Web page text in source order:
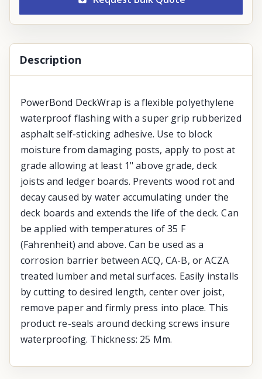
Description
PowerBond DeckWrap is a flexible polyethylene
waterproof flashing with a super grip rubberized
asphalt self-sticking adhesive. Use to block
moisture from damaging posts, apply to post at
grade allowing at least 1" above grade, deck
joists and ledger boards. Prevents wood rot and
decay caused by water accumulating under the
deck boards and extends the life of the deck. Can
be applied with temperatures of 35 F
(Fahrenheit) and above. Can be used as a
corrosion barrier between ACQ, CA-B, or ACZA
treated lumber and metal surfaces. Easily installs
by cutting to desired length, center over joist,
remove paper and firmly press into place. This
product re-seals around decking screws insure
waterproofing. Thickness: 25 Mm.